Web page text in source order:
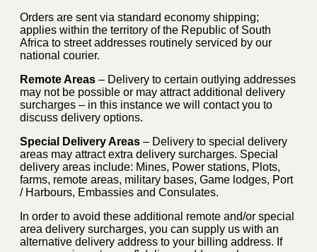
Orders are sent via standard economy shipping;
applies within the territory of the Republic of South
Africa to street addresses routinely serviced by our
national courier.
Remote Areas – Delivery to certain outlying addresses
may not be possible or may attract additional delivery
surcharges – in this instance we will contact you to
discuss delivery options.
Special Delivery Areas – Delivery to special delivery
areas may attract extra delivery surcharges. Special
delivery areas include: Mines, Power stations, Plots,
farms, remote areas, military bases, Game lodges, Port
/ Harbours, Embassies and Consulates.
In order to avoid these additional remote and/or special
area delivery surcharges, you can supply us with an
alternative delivery address to your billing address. If